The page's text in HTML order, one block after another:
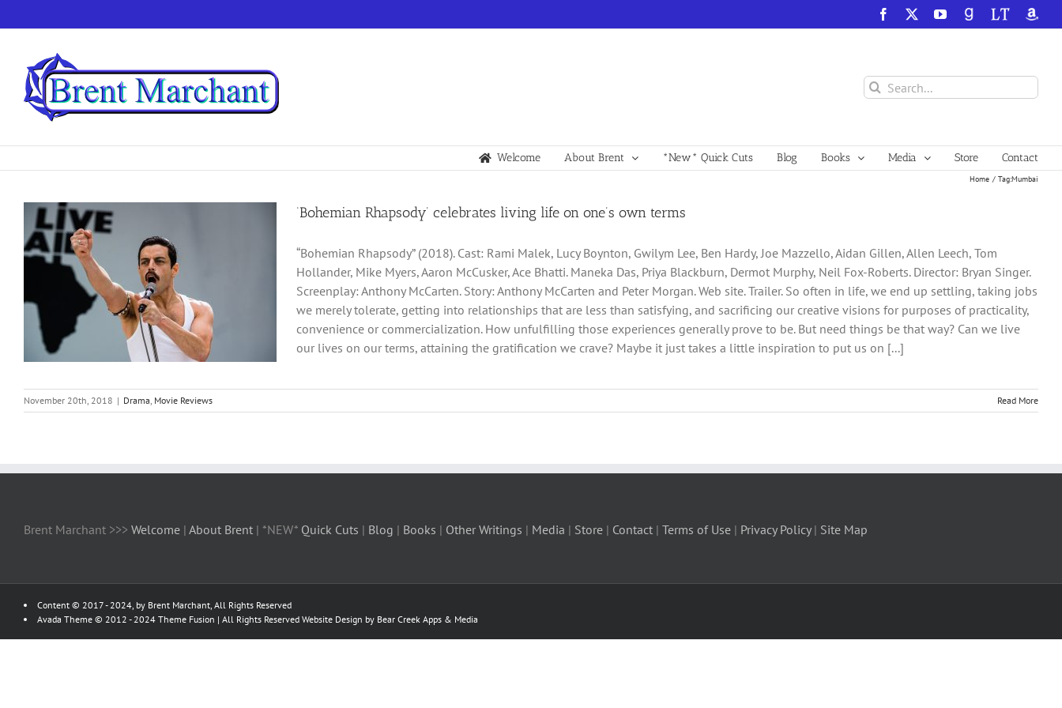
to
Facebook YouTube
GoodReadsLibraryThing
Search
for:
Welcome About Brent *New* Quick Cuts Blog Books Media Store Contact
Home Tag:Mumbai
‘Bohemian Rhapsody’ celebrates living life on one’s own terms
“Bohemian Rhapsody” (2018). Cast: Rami Malek, Lucy Boynton, Gwilym Lee, Ben Hardy, Joe Mazzello, Aidan Gillen, Allen Leech, Tom
Hollander, Mike Myers, Aaron McCusker, Ace Bhatti. Maneka Das, Priya Blackburn, Dermot Murphy, Neil Fox-Roberts. Director: Bryan Singer.
Screenplay: Anthony McCarten. Story: Anthony McCarten and Peter Morgan. Web site. Trailer. So often in life, we end up settling, taking jobs
we merely tolerate, getting into relationships that are less than satisfying, and sacrificing our creative visions for purposes of practicality,
convenience or commercialization. How unfulfilling those experiences generally prove to be. But need things be that way? Can we live
our lives on our terms, attaining the gratification we crave? Maybe it just takes a little inspiration to put us on [...]
November 20th, 2018 | Drama, Movie Reviews Read More
Brent Marchant >>> Welcome | About Brent | *NEW* Quick Cuts | Blog | Books | Other Writings | Media | Store | Contact | Terms of Use | Privacy Policy| Site Map
Content © 2017 - 2024, by Brent Marchant, All Rights Reserved
Avada Theme © 2012 - 2024 Theme Fusion | All Rights Reserved Website Design by Bear Creek Apps & Media